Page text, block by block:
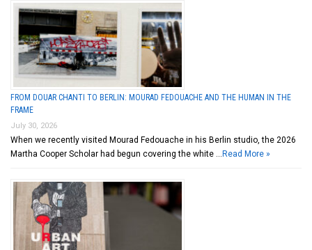
FROM DOUAR CHANTI TO BERLIN: MOURAD FEDOUACHE AND THE HUMAN IN THE
FRAME
July 30, 2026
When we recently visited Mourad Fedouache in his Berlin studio, the 2026
Martha Cooper Scholar had begun covering the white … Read More »